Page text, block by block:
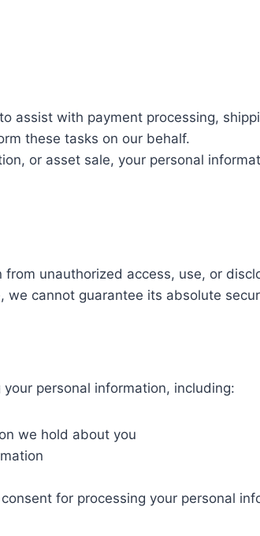
assist with payment processing,
these tasks on our behalf.
or asset sale, your personal
unauthorized access, use, or
we cannot guarantee its absolute
personal information, including:
we hold about you
for processing your personal